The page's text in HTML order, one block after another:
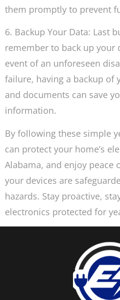
them promptly to prevent
6. Backup Your Data: Last
remember to back up your
event of an unforeseen
failure, having a backup of
and documents can save
information.
By following these simple
can protect your home’s
Alabama, and enjoy peace
your devices are
hazards. Stay proactive,
electronics protected for